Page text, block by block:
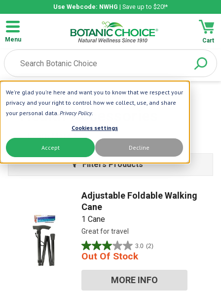
We're glad you're here and want you to know that we respect your
privacy and your right to control how we collect, use, and share
your personal data. Privacy Policy.
Cookies settings
Accept Decline
Use Webcode: NWHG | Save up to $20!*
Menu Cart
Home | Health Accessories
Health Accessories
Learn More
Filters Products
Adjustable Foldable Walking
Cane
1 Cane
Great for travel
3.0 (2)
3.0
out
of
stars.
Out Of Stock
MORE INFO